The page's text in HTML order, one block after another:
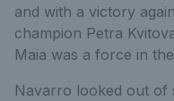
and with a victory
champion Petra
Maia was a force in
Navarro looked out of